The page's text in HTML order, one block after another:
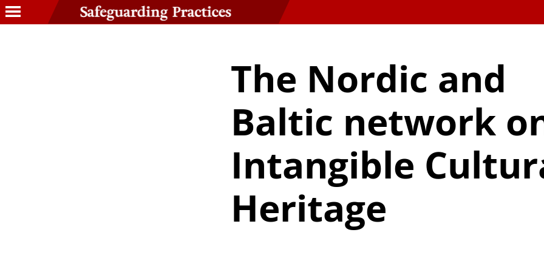
The Nordic and
Baltic network
Intangible
Heritage